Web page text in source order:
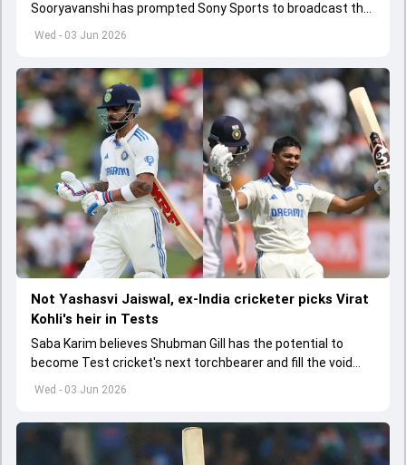
Wed - 03 Jun 2026
Sooryavanshi has prompted Sony Sports to broadcast the
India A tri-series in Sri Lanka live
Wed - 03 Jun 2026
Not Yashasvi Jaiswal, ex-India cricketer picks Virat
Kohli's heir in Tests
Saba Karim believes Shubman Gill has the potential to
become Test cricket's next torchbearer and fill the void
left by Virat Kohli's retirement.